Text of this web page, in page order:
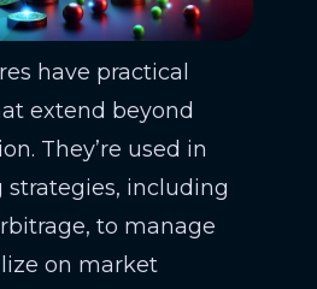
have practical
extend beyond
They’re used in
strategies, including
to manage
on market